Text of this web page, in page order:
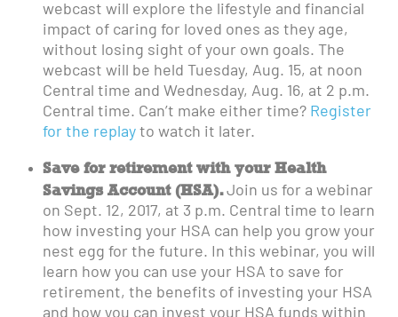
webcast will explore the lifestyle and financial
impact of caring for loved ones as they age,
without losing sight of your own goals. The
webcast will be held Tuesday, Aug. 15, at noon
Central time and Wednesday, Aug. 16, at 2 p.m.
Central time. Can’t make either time? Register
for the replay to watch it later.
Save for retirement with your Health
Savings Account (HSA).Join us for a webinar
on Sept. 12, 2017, at 3 p.m. Central time to learn
how investing your HSA can help you grow your
nest egg for the future. In this webinar, you will
learn how you can use your HSA to save for
retirement, the benefits of investing your HSA